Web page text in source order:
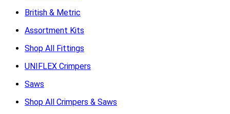
British & Metric
Assortment Kits
Shop All Fittings
UNIFLEX Crimpers
Saws
Shop All Crimpers & Saws